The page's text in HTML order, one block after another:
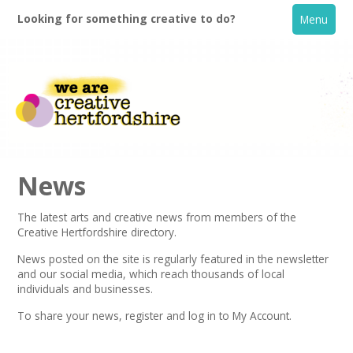
Looking for something creative to do? Menu
Home
What's On
Creative Directory
News
The latest arts and creative news from members of the
Creative Hertfordshire directory.
News posted on the site is regularly featured in thenewsletter
and our social media, which reach thousands of local
individuals and businesses.
To share your news,register and log in to My Account.